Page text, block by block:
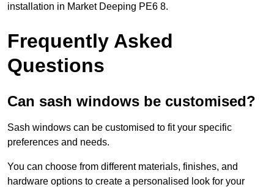
installation in Market Deeping PE6 8.
Frequently Asked
Questions
Can sash windows be customised?
Sash windows can be customised to fit your specific
preferences and needs.
You can choose from different materials, finishes, and
hardware options to create a personalised look for your